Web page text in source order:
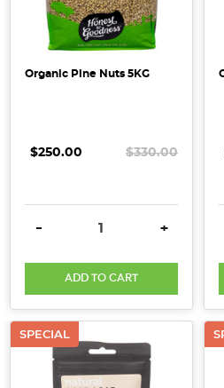
Organic Pine Nuts 5KG
$250.00 $330.00
DECREASE QUANTITY:
- +
ADD TO CART
SPECIAL